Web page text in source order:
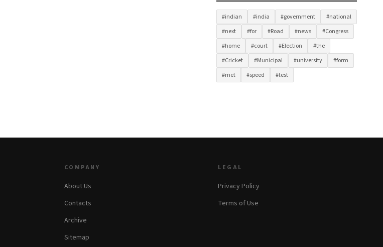
#indian #india #government
#national
#next
#for #Road #news
#Congress
#home
#court #Election
#the
#Cricket
#Municipal #university
#form
#met
#speed #test
COMPANY
About Us
Contacts
Archive
Sitemap
LEGAL
Privacy Policy
Terms of Use